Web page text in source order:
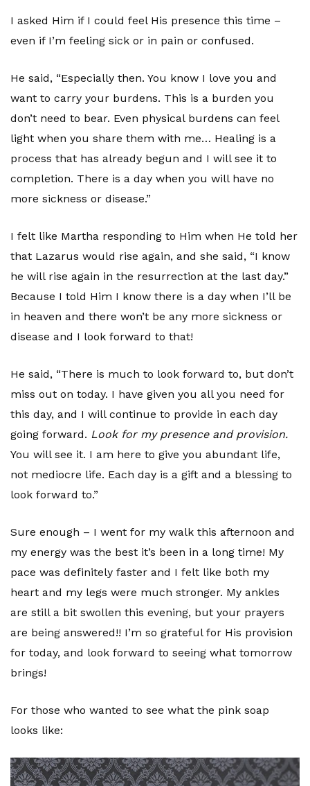
I asked Him if I could feel His presence this time –
even if I’m feeling sick or in pain or confused.
He said, “Especially then. You know I love you and
want to carry your burdens. This is a burden you
don’t need to bear. Even physical burdens can feel
light when you share them with me… Healing is a
process that has already begun and I will see it to
completion. There is a day when you will have no
more sickness or disease.”
I felt like Martha responding to Him when He told her
that Lazarus would rise again, and she said, “I know
he will rise again in the resurrection at the last day.”
Because I told Him I know there is a day when I’ll be
in heaven and there won’t be any more sickness or
disease and I look forward to that!
He said, “There is much to look forward to, but don’t
miss out on today. I have given you all you need for
this day, and I will continue to provide in each day
going forward. Look for my presence and provision.
You will see it. I am here to give you abundant life,
not mediocre life. Each day is a gift and a blessing to
look forward to.”
Sure enough – I went for my walk this afternoon and
my energy was the best it’s been in a long time! My
pace was definitely faster and I felt like both my
heart and my legs were much stronger. My ankles
are still a bit swollen this evening, but your prayers
are being answered!! I’m so grateful for His provision
for today, and look forward to seeing what tomorrow
brings!
For those who wanted to see what the pink soap
looks like: